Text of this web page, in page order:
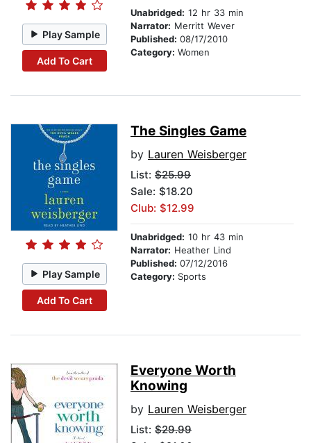
Play Sample
Add To Cart
Unabridged: 12 hr 33 min
Narrator: Merritt Wever
Published: 08/17/2010
Category: Women
Play Sample
Add To Cart
The Singles Game
by Lauren Weisberger
List: $25.99
Sale: $18.20
Club: $12.99
Unabridged: 10 hr 43 min
Narrator: Heather Lind
Published: 07/12/2016
Category: Sports
Everyone Worth
Knowing
by Lauren Weisberger
List: $29.99